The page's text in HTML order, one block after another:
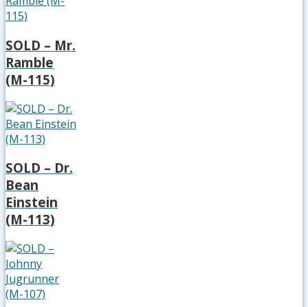
SOLD – Mr.
Ramble
(M-115)
SOLD – Dr.
Bean
Einstein
(M-113)